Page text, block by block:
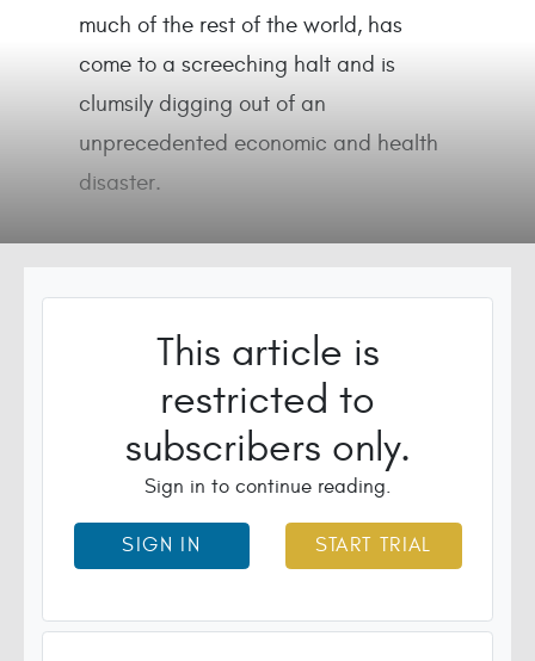
much of the rest of the world, has
come to a screeching halt and is
clumsily digging out of an
unprecedented economic and health
disaster.
This article is
restricted to
subscribers only.
Sign in to continue reading.
SIGN IN START TRIAL